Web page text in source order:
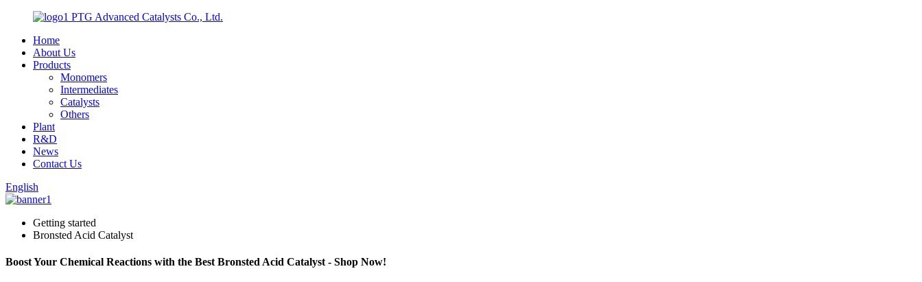
PTG Advanced Catalysts Co., Ltd.
Home
About Us
Products
Monomers
Intermediates
Catalysts
Others
Plant
R&D
News
Contact Us
English
Getting started
Bronsted Acid Catalyst
Boost Your Chemical Reactions with the Best Bronsted Acid Catalyst - Shop Now!